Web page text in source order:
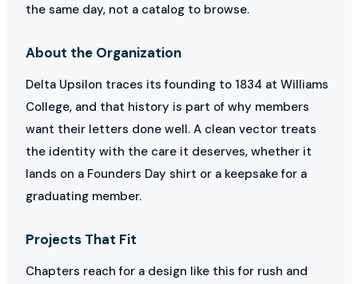
the same day, not a catalog to browse.
About the Organization
Delta Upsilon traces its founding to 1834 at Williams
College, and that history is part of why members
want their letters done well. A clean vector treats
the identity with the care it deserves, whether it
lands on a Founders Day shirt or a keepsake for a
graduating member.
Projects That Fit
Chapters reach for a design like this for rush and